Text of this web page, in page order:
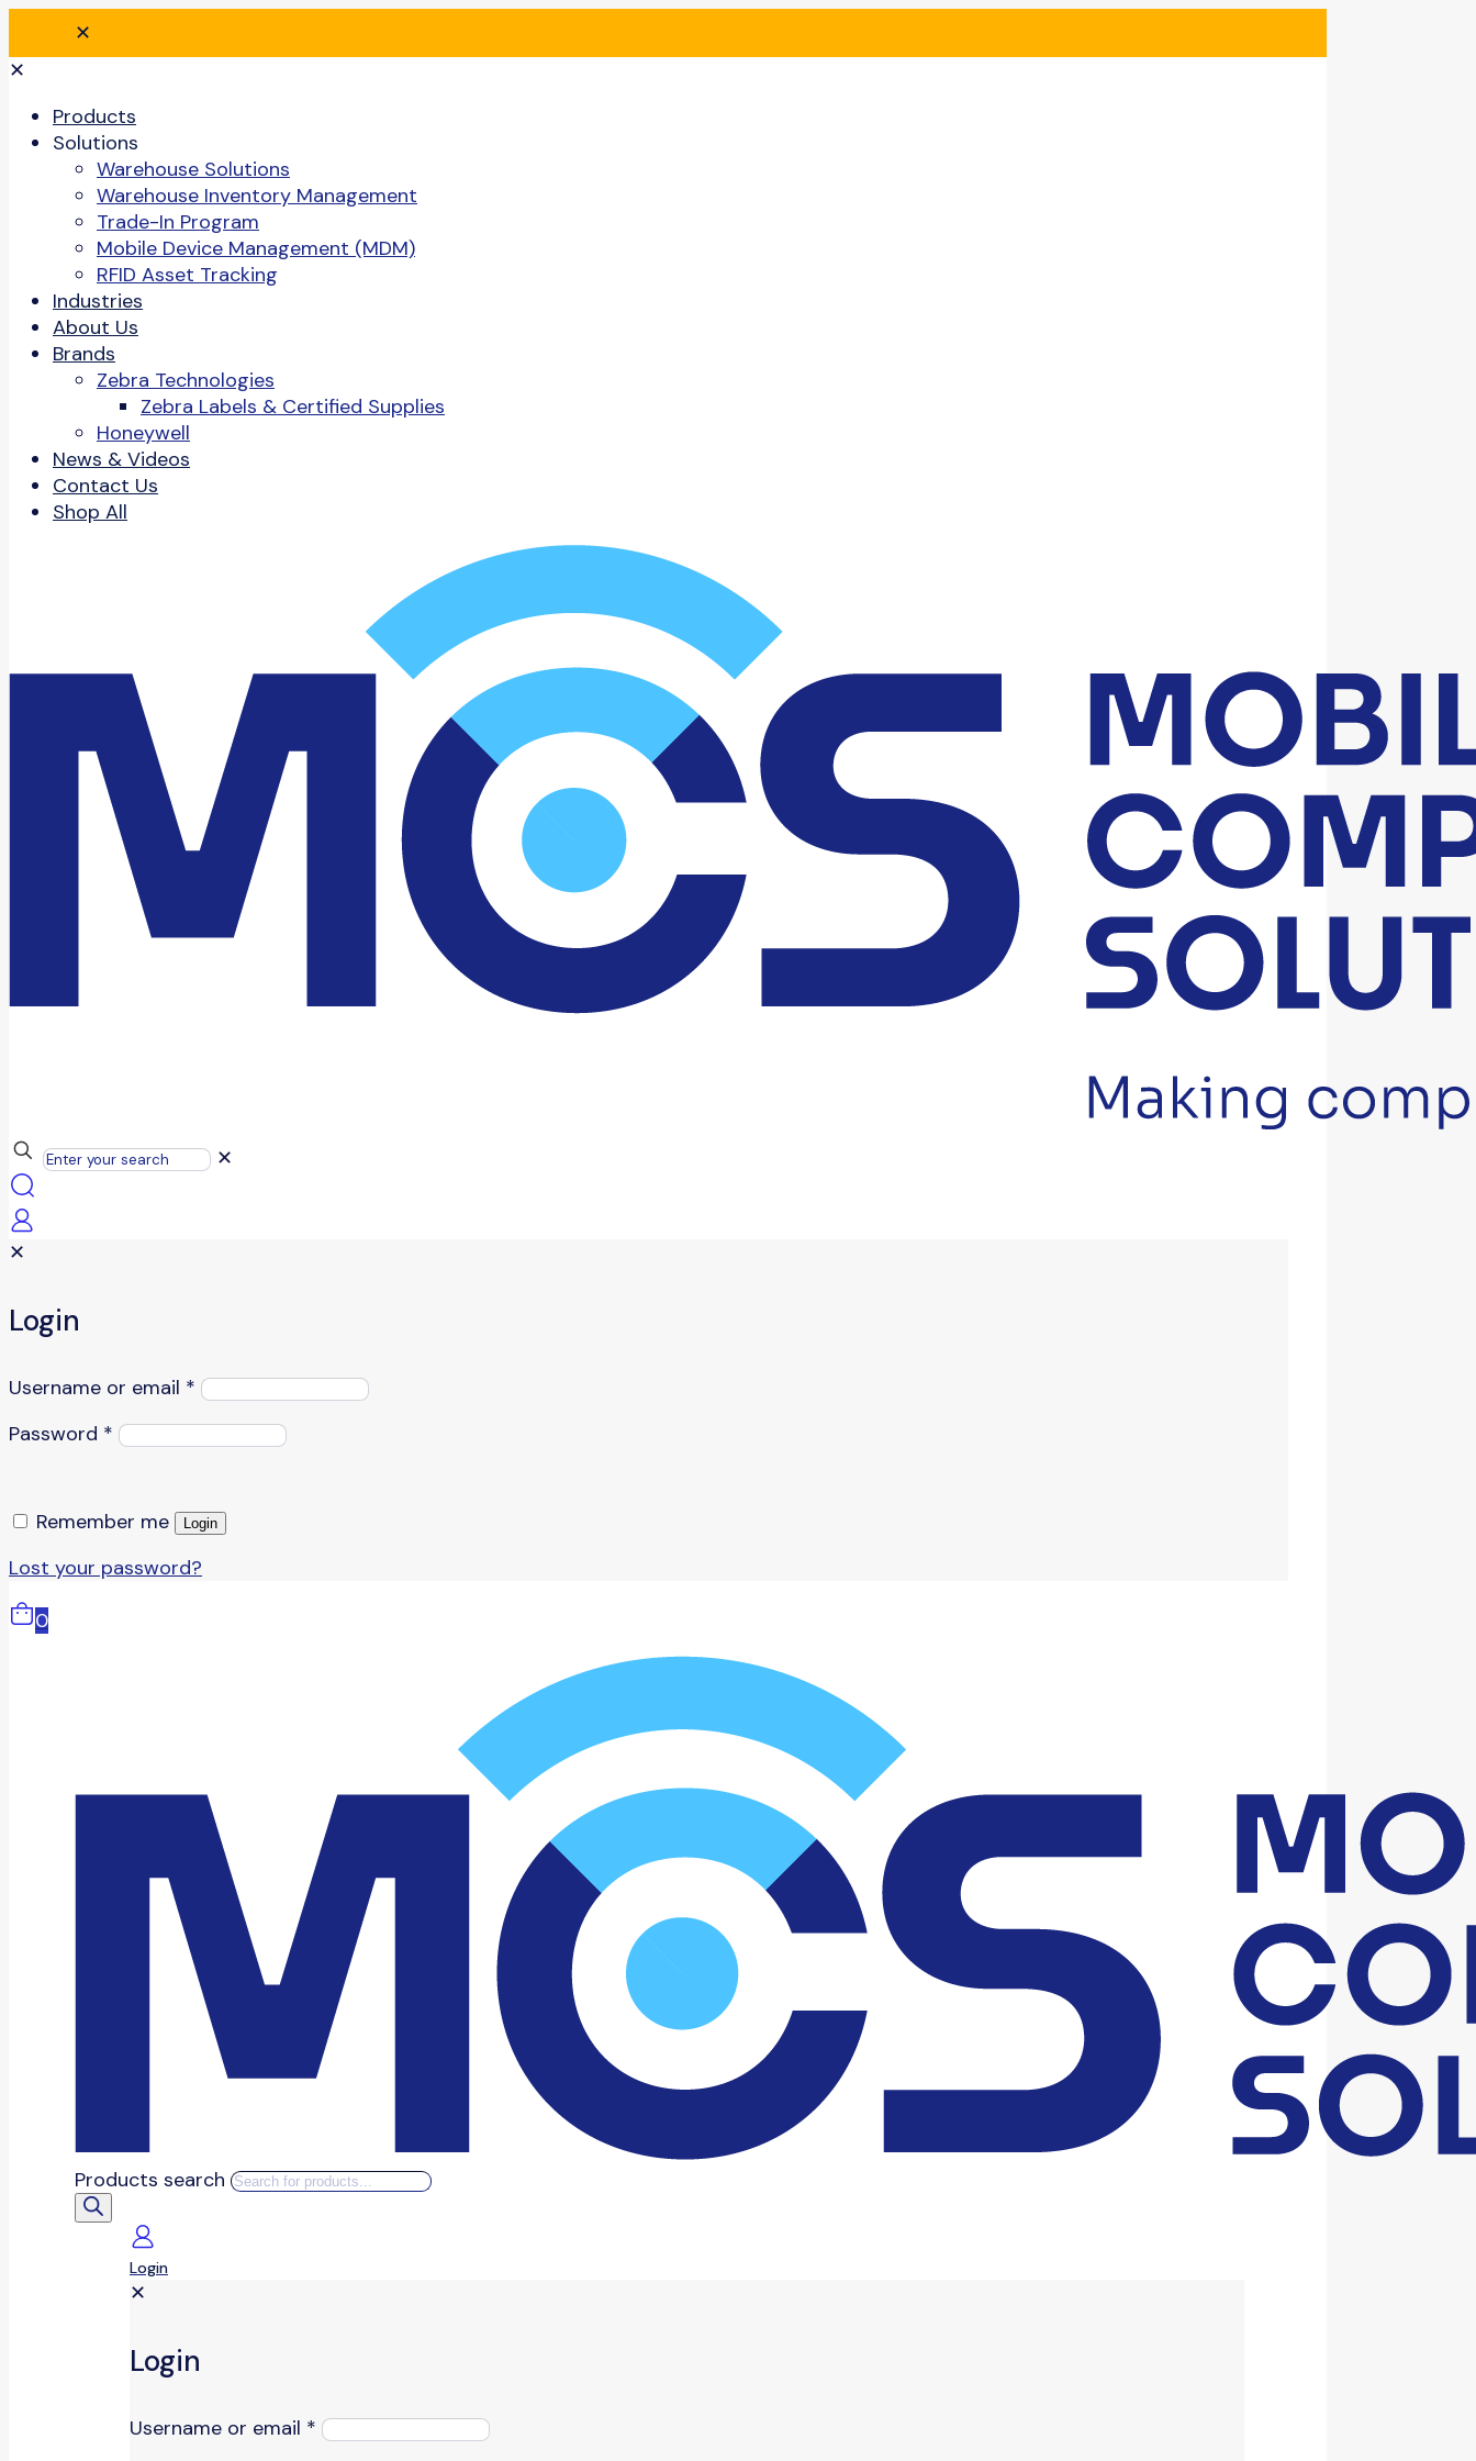
✕
✕
Products
Solutions
Warehouse Solutions
Warehouse Inventory Management
Trade-In Program
Mobile Device Management (MDM)
RFID Asset Tracking
Industries
About Us
Brands
Zebra Technologies
Zebra Labels & Certified Supplies
Honeywell
News & Videos
Contact Us
Shop All
✕
✕
Login
Username or email *
Password *
Remember me Login
Lost your password?
0
Products search
Login
✕
Login
Username or email *